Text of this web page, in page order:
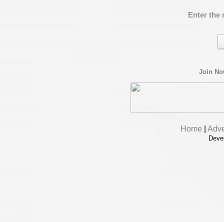
Enter the
Join
Home